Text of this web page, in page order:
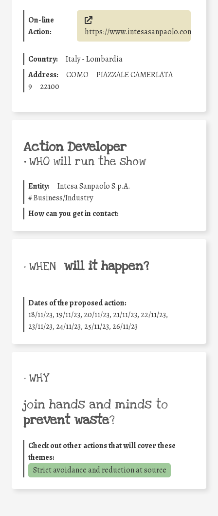
On-line
Action:
https://www.intesasanpaolo.com/
Country:
Italy - Lombardia
Address:
COMO
PIAZZALE CAMERLATA
9
22100
Action Developer
•WHO will run the show
Entity:
Intesa Sanpaolo S.p.A.
#Business/Industry
How can you get in contact:
• WHEN will it happen?
Dates of the proposed action:
18/11/23, 19/11/23, 20/11/23, 21/11/23, 22/11/23,
23/11/23, 24/11/23, 25/11/23, 26/11/23
• WHY
join hands and minds to
prevent waste?
Check out other actions that will cover these
themes:
Strict avoidance and reduction at source